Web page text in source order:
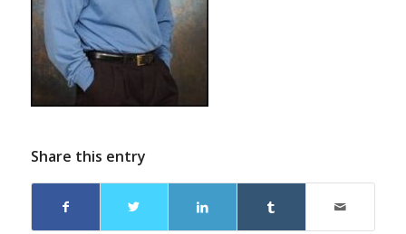
Share this entry